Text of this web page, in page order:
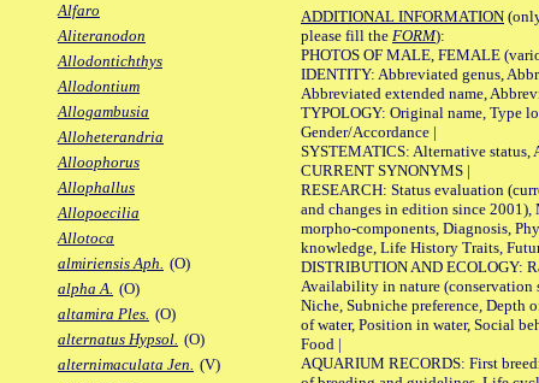
Alfaro
Aliteranodon
Allodontichthys
Allodontium
Allogambusia
Alloheterandria
Alloophorus
Allophallus
Allopoecilia
Allotoca
almiriensis Aph. (O)
alpha A. (O)
altamira Ples. (O)
alternatus Hypsol. (O)
alternimaculata Jen. (V)
ADDITIONAL INFORMATION
please fill the FORM):
PHOTOS OF MALE, FEMALE
IDENTITY: Abbreviated genus,
Abbreviated extended name,
TYPOLOGY: Original name, Type
Gender/Accordance |
SYSTEMATICS: Alternative status,
CURRENT SYNONYMS |
RESEARCH: Status evaluation
and changes in edition since 2001),
morpho-components, Diagnosis,
knowledge, Life History Traits,
DISTRIBUTION AND ECOLOGY:
Availability in nature (conservation
Niche, Subniche preference, Depth
of water, Position in water, Social
Food |
AQUARIUM RECORDS: First